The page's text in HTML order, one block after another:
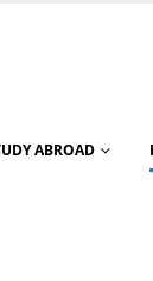
ABROAD